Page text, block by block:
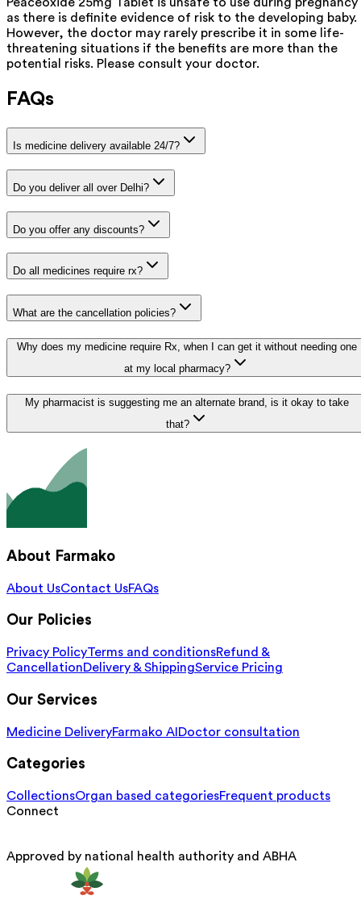
Peaceoxide 25mg Tablet is unsafe to use during pregnancy
as there is definite evidence of risk to the developing baby.
However, the doctor may rarely prescribe it in some life-
threatening situations if the benefits are more than the
potential risks. Please consult your doctor.
FAQs
Is medicine delivery available 24/7?
Do you deliver all over Delhi?
Do you offer any discounts?
Do all medicines require rx?
What are the cancellation policies?
Why does my medicine require Rx, when I can get it without needing one
at my local pharmacy?
My pharmacist is suggesting me an alternate brand, is it okay to take
that?
About Farmako
About UsContact UsFAQs
Our Policies
Privacy PolicyTerms and conditionsRefund &
CancellationDelivery & ShippingService Pricing
Our Services
Medicine DeliveryFarmako AIDoctor consultation
Categories
CollectionsOrgan based categoriesFrequent products
Connect
Approved by national health authority and ABHA